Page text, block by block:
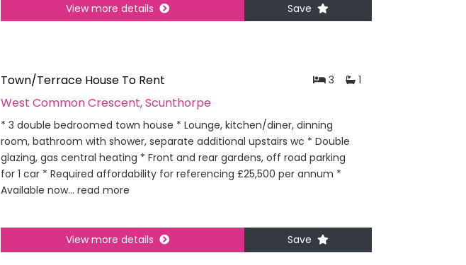
View more details Save
Town/Terrace House To Rent 3 1
West Common Crescent, Scunthorpe
* 3 double bedroomed town house * Lounge, kitchen/diner, dinning
room, bathroom with shower, separate additional upstairs wc * Double
glazing, gas central heating * Front and rear gardens, off road parking
for 1 car * Required affordability for referencing £25,500 per annum *
Available now... read more
View more details Save